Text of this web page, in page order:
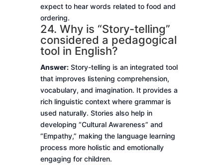
expect to hear words related to food and
ordering.
24. Why is “Story-telling”
considered a pedagogical
tool in English?
Answer:Story-telling is an integrated tool
that improves listening comprehension,
vocabulary, and imagination. It provides a
rich linguistic context where grammar is
used naturally. Stories also help in
developing “Cultural Awareness” and
“Empathy,” making the language learning
process more holistic and emotionally
engaging for children.